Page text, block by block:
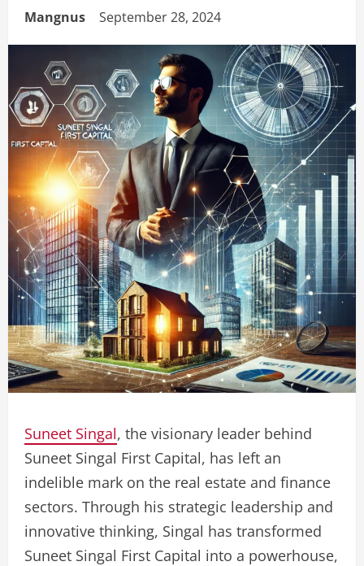
Mangnus September 28, 2024
Suneet Singal, the visionary leader behind
Suneet Singal First Capital, has left an
indelible mark on the real estate and finance
sectors. Through his strategic leadership and
innovative thinking, Singal has transformed
Suneet Singal First Capital into a powerhouse,